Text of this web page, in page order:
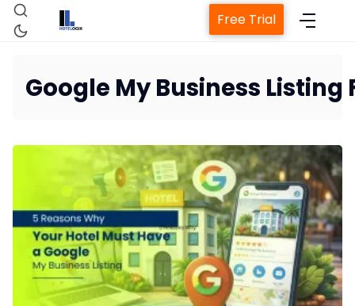
Property Management System
Channel Manager
Revenue Management Service
Free Trial
Google My Business Listing